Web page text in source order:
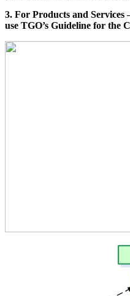
3. For Products and Services
use TGO’s Guideline for the